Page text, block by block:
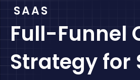
SAAS
Full-Funnel
Strategy for